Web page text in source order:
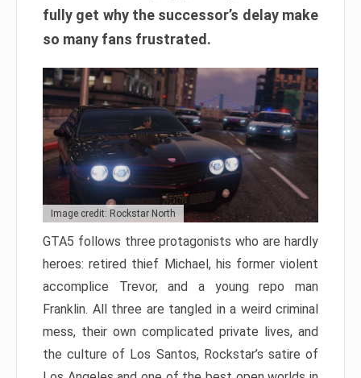
fully get why the successor’s delay make
so many fans frustrated.
Image credit: Rockstar North
GTA5 follows three protagonists who are hardly
heroes: retired thief Michael, his former violent
accomplice Trevor, and a young repo man
Franklin. All three are tangled in a weird criminal
mess, their own complicated private lives, and
the culture of Los Santos, Rockstar’s satire of